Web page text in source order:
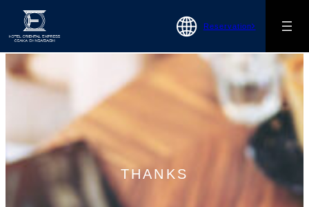
Reservation
THANKS